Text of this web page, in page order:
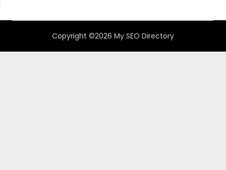
Copyright ©2026 My SEO Directory